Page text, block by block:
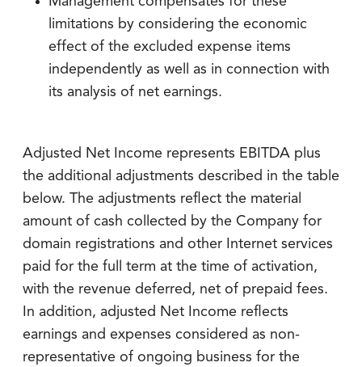
limitations by considering the economic
effect of the excluded expense items
independently as well as in connection with
its analysis of net earnings.
Adjusted Net Income represents EBITDA plus
the additional adjustments described in the table
below. The adjustments reflect the material
amount of cash collected by the Company for
domain registrations and other Internet services
paid for the full term at the time of activation,
with the revenue deferred, net of prepaid fees.
In addition, adjusted Net Income reflects
earnings and expenses considered as non-
representative of ongoing business for the